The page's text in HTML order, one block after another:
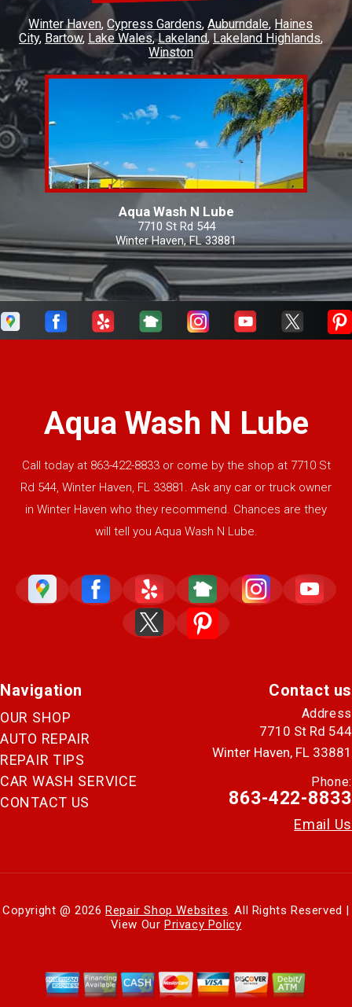
Winter Haven Cypress Gardens Auburndale Haines
City Bartow Lake Wales Lakeland Lakeland Highlands
Winston
Aqua Wash N Lube
7710 St Rd 544
Winter Haven, FL 33881
Aqua Wash N Lube
Call today at 863-422-8833or come by the shop at 7710 St
Rd 544, Winter Haven, FL 33881. Ask any car or truck owner
in Winter Haven who they recommend. Chances are they
will tell you Aqua Wash N Lube.
Navigation
OUR SHOP
AUTO REPAIR
REPAIR TIPS
CAR WASH SERVICE
CONTACT US
Contact us
Address
7710 St Rd 544
Winter Haven, FL 33881
Phone:
863-422-8833
Email Us
Copyright @2026 Repair Shop Websites. All Rights Reserved |
View Our Privacy Policy